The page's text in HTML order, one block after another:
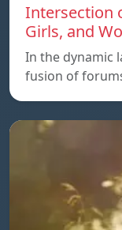
Intersection
Girls, and
In the dynamic
fusion of